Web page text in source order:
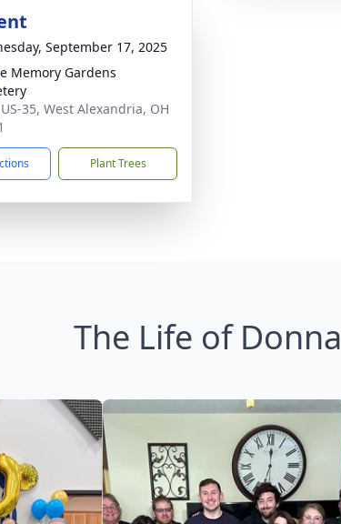
September 17, 2025
Memory Gardens
35, West Alexandria, OH
Plant Trees
The Life of Donna